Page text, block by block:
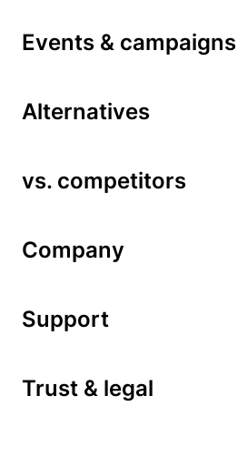
Events & campaigns
Alternatives
vs. competitors
Company
Support
Trust & legal